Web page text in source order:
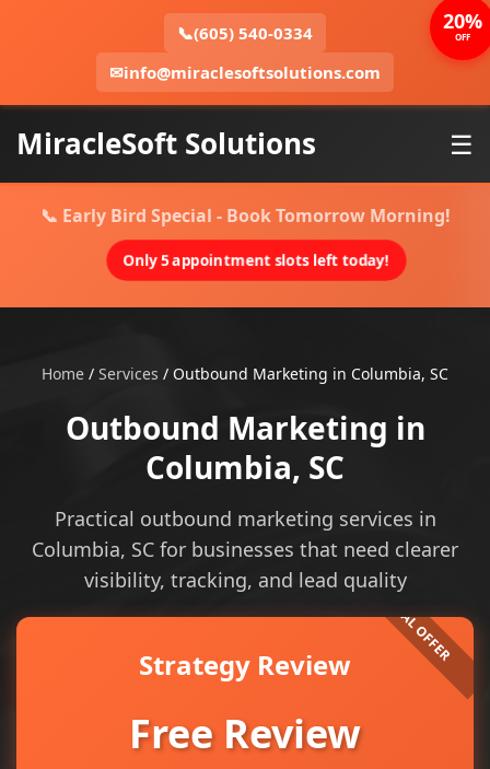
📞(605) 540-0334
✉info@miraclesoftsolutions.com
MiracleSoft Solutions ☰
📞 Early Bird Special - Book Tomorrow Morning!
Only 5 appointment slots left today!
Home / Services / Outbound Marketing in Columbia, SC
Outbound Marketing in
Columbia, SC
Practical outbound marketing services in
Columbia, SC for businesses that need clearer
visibility, tracking, and lead quality
Strategy Review
Free Review
20%
OFF